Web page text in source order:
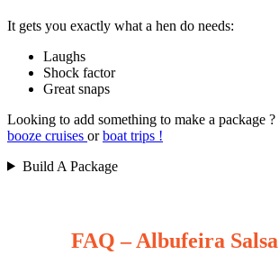
It gets you exactly what a hen do needs:
Laughs
Shock factor
Great snaps
Looking to add something to make a package
booze cruises orboat trips !
Build A Package
FAQ – Albufeira